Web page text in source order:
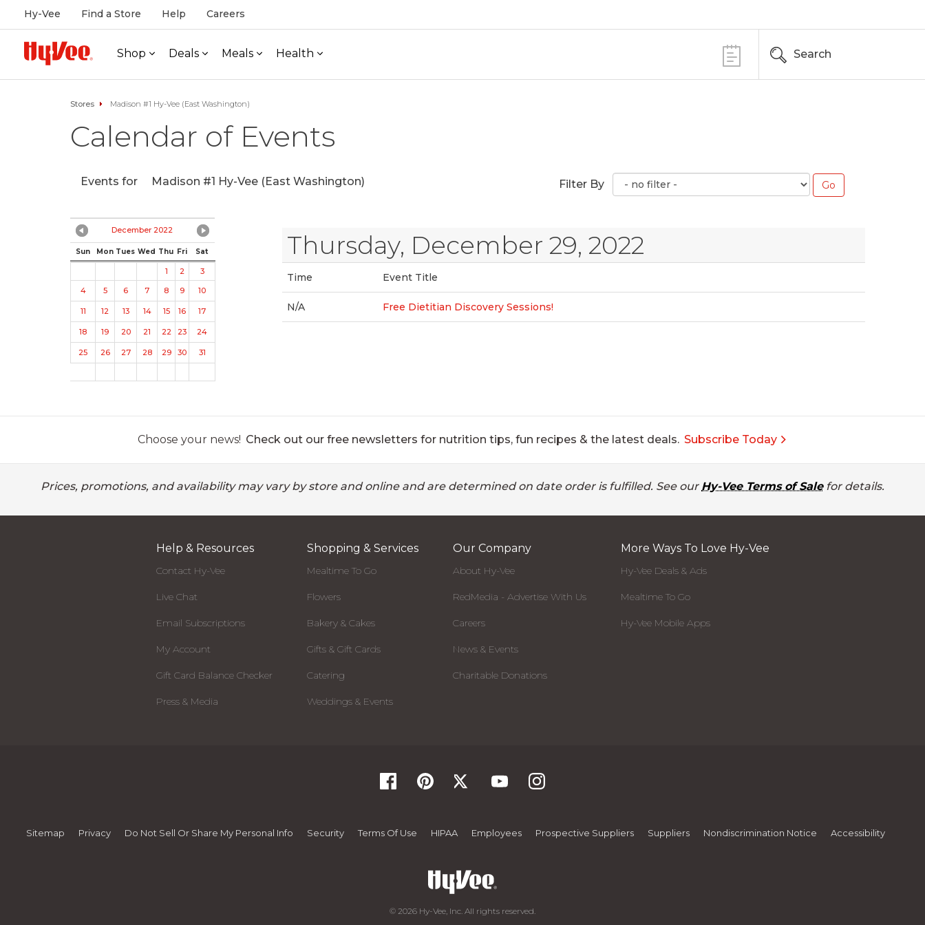
Hy-Vee Find a Store Help Careers
Shop Deals Meals Health Search
Stores Madison #1 Hy-Vee (East Washington)
Calendar of Events
Events for Madison #1 Hy-Vee (East Washington) Filter By
December 2022
Sun Mon Tues Wed Thu Fri Sat
1 2
3
4
5 6 7 8 9 10
11 12 13 14 15 16 17
18 19 20 21 22 23 24
25 26 27 28 29 30 31
Thursday, December 29, 2022
Time Event Title
N/A Free Dietitian Discovery Sessions!
Choose your news! Check out our free newsletters for nutrition tips, fun recipes & the latest deals. Subscribe Today
Prices, promotions, and availability may vary by store and online and are determined on date order is fulfilled. See our Hy-Vee Terms of Salefor details.
Help & Resources
Contact Hy-Vee
Live Chat
Email Subscriptions
My Account
Gift Card Balance Checker
Press & Media
Shopping & Services
Mealtime To Go
Flowers
Bakery & Cakes
Gifts & Gift Cards
Catering
Weddings & Events
Our Company
About Hy-Vee
RedMedia - Advertise With Us
Careers
News & Events
Charitable Donations
More Ways To Love Hy-Vee
Hy-Vee Deals & Ads
Mealtime To Go
Hy-Vee Mobile Apps
Sitemap Privacy Do Not Sell Or Share My Personal Info Security Terms Of Use HIPAA Employees Prospective Suppliers Suppliers Nondiscrimination Notice Accessibility
© 2026 Hy-Vee, Inc. All rights reserved.